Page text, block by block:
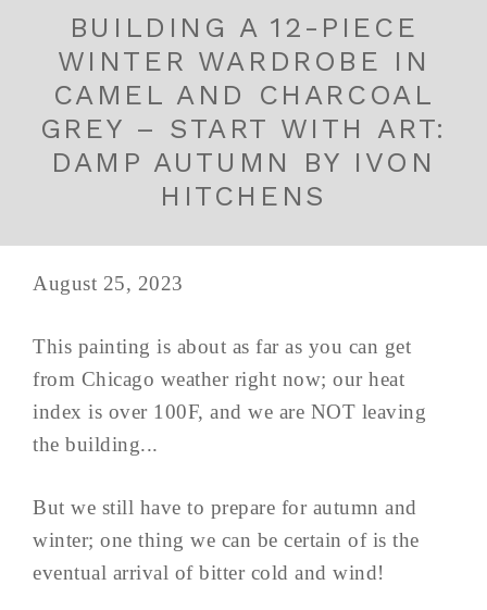
BUILDING A 12-PIECE
WINTER WARDROBE IN
CAMEL AND CHARCOAL
GREY – START WITH ART:
DAMP AUTUMN BY IVON
HITCHENS
August 25, 2023
This painting is about as far as you can get
from Chicago weather right now; our heat
index is over 100F, and we are NOT leaving
the building...
But we still have to prepare for autumn and
winter; one thing we can be certain of is the
eventual arrival of bitter cold and wind!